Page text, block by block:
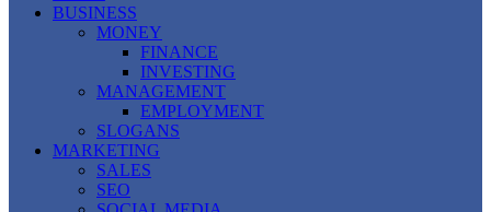
BUSINESS
MONEY
FINANCE
INVESTING
MANAGEMENT
EMPLOYMENT
SLOGANS
MARKETING
SALES
SEO